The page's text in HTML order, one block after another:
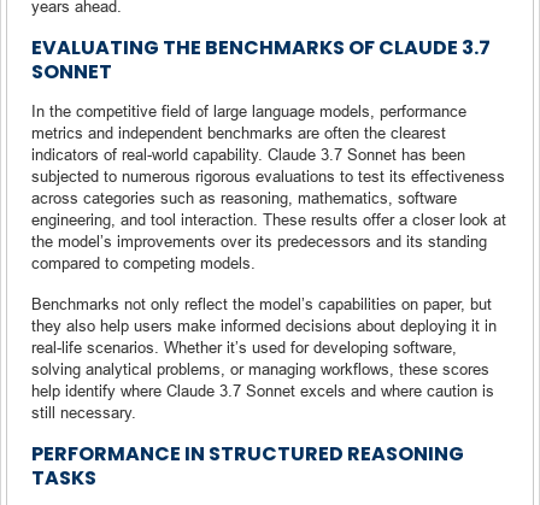
years ahead.
EVALUATING THE BENCHMARKS OF CLAUDE 3.7
SONNET
In the competitive field of large language models, performance
metrics and independent benchmarks are often the clearest
indicators of real-world capability. Claude 3.7 Sonnet has been
subjected to numerous rigorous evaluations to test its effectiveness
across categories such as reasoning, mathematics, software
engineering, and tool interaction. These results offer a closer look at
the model’s improvements over its predecessors and its standing
compared to competing models.
Benchmarks not only reflect the model’s capabilities on paper, but
they also help users make informed decisions about deploying it in
real-life scenarios. Whether it’s used for developing software,
solving analytical problems, or managing workflows, these scores
help identify where Claude 3.7 Sonnet excels and where caution is
still necessary.
PERFORMANCE IN STRUCTURED REASONING
TASKS